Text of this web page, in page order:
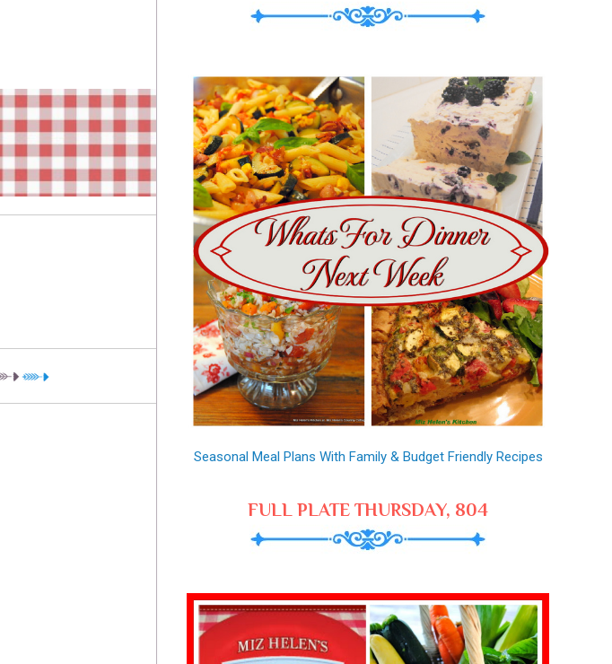
Seasonal Meal Plans With Family & Budget Friendly Recipes
FULL PLATE THURSDAY, 804